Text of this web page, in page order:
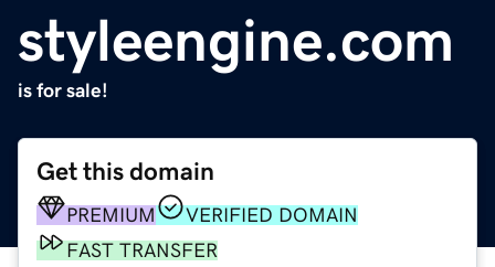
styleengine.com
is for sale!
Get this domain
PREMIUM
VERIFIED DOMAIN
FAST TRANSFER